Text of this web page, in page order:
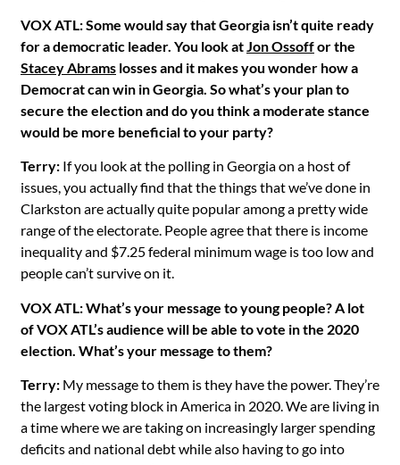
VOX ATL: Some would say that Georgia isn’t quite ready
for a democratic leader. You look atJon Ossoffor the
Stacey Abrams losses and it makes you wonder how a
Democrat can win in Georgia. So what’s your plan to
secure the election and do you think a moderate stance
would be more beneficial to your party?
Terry: If you look at the polling in Georgia on a host of
issues, you actually find that the things that we’ve done in
Clarkston are actually quite popular among a pretty wide
range of the electorate. People agree that there is income
inequality and $7.25 federal minimum wage is too low and
people can’t survive on it.
VOX ATL: What’s your message to young people? A lot
of VOX ATL’s audience will be able to vote in the 2020
election. What’s your message to them?
Terry: My message to them is they have the power. They’re
the largest voting block in America in 2020. We are living in
a time where we are taking on increasingly larger spending
deficits and national debt while also having to go into